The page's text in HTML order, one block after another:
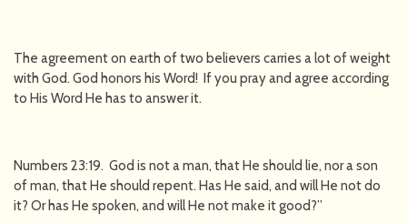
The agreement on earth of two believers carries a lot of weight
with God. God honors his Word! If you pray and agree according
to His Word He has to answer it.
Numbers 23:19. God is not a man, that He should lie, nor a son
of man, that He should repent. Has He said, and will He not do
it? Or has He spoken, and will He not make it good?”